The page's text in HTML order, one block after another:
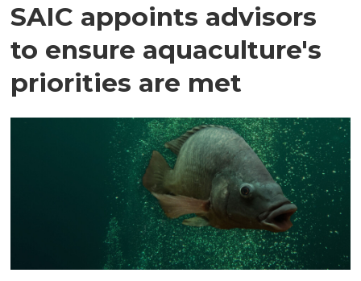
SAIC appoints advisors
to ensure aquaculture's
priorities are met